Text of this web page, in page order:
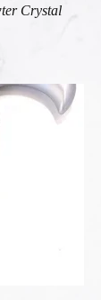
Crystal